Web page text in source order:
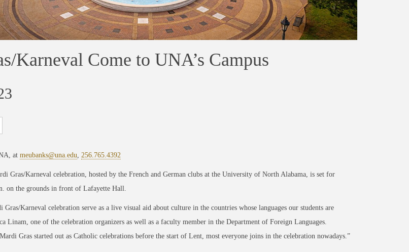
Karneval Come to UNA’s Campus
at meubanks@una.edu 256.765.4392
Gras/Karneval celebration, hosted by the French and German clubs at the University of North Alabama, is set for
on the grounds in front of Lafayette Hall.
Gras/Karneval celebration serve as a live visual aid about culture in the countries whose languages our students are
Linam, one of the celebration organizers as well as a faculty member in the Department of Foreign Languages.
Gras started out as Catholic celebrations before the start of Lent, most everyone joins in the celebration nowadays.”